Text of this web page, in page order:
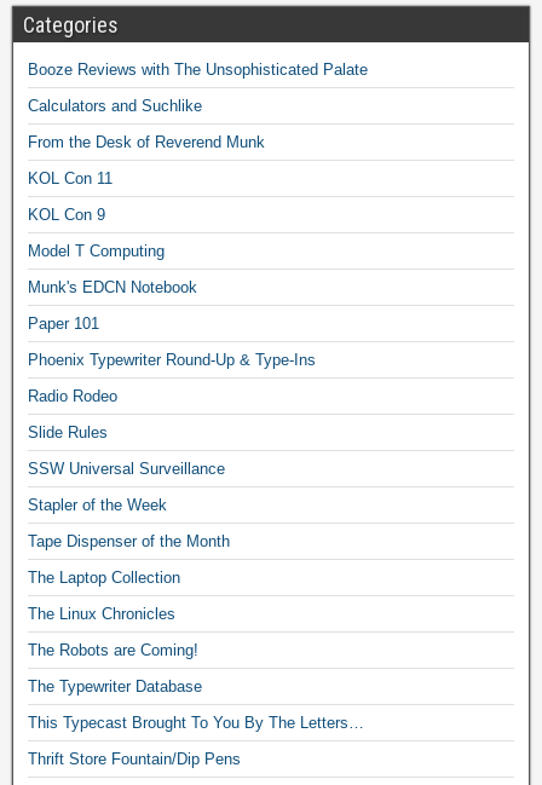
Categories
Booze Reviews with The Unsophisticated Palate
Calculators and Suchlike
From the Desk of Reverend Munk
KOL Con 11
KOL Con 9
Model T Computing
Munk's EDCN Notebook
Paper 101
Phoenix Typewriter Round-Up & Type-Ins
Radio Rodeo
Slide Rules
SSW Universal Surveillance
Stapler of the Week
Tape Dispenser of the Month
The Laptop Collection
The Linux Chronicles
The Robots are Coming!
The Typewriter Database
This Typecast Brought To You By The Letters…
Thrift Store Fountain/Dip Pens